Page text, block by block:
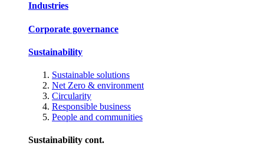
Industries
Corporate governance
Sustainability
Sustainable solutions
Net Zero & environment
Circularity
Responsible business
People and communities
Sustainability cont.